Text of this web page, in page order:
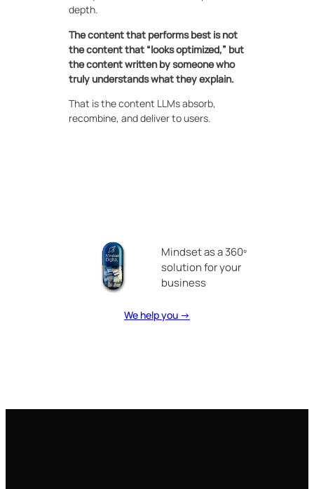
depth.
The content that performs best is not
the content that “looks optimized,” but
the content written by someone who
truly understands what they explain.
That is the content LLMs absorb,
recombine, and deliver to users.
Mindset as a 360º
solution for your
business
We help you →